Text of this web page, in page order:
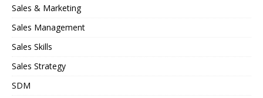
Sales & Marketing
Sales Management
Sales Skills
Sales Strategy
SDM